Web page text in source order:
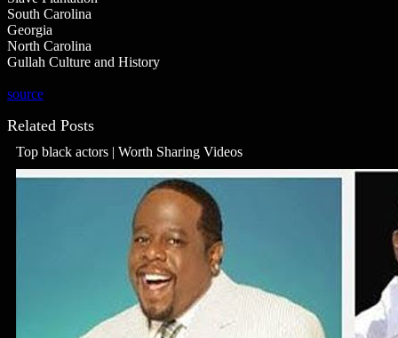
South Carolina
Georgia
North Carolina
Gullah Culture and History
source
Related Posts
Top black actors | Worth Sharing Videos